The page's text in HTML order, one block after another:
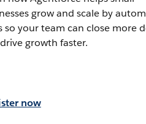
grow and scale by
so your team can close more
growth faster.
now